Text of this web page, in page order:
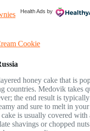
Health Ads by
Cookie
honey cake that is
countries. Medovik takes
the end result is
and sure to melt in
is usually covered
shavings or chopped